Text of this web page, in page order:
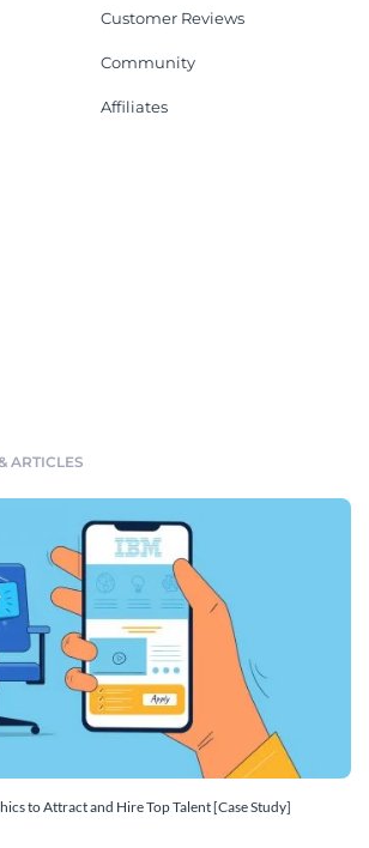
Customer Reviews
Community
Affiliates
ARTICLES
to Attract and Hire Top Talent [Case Study]